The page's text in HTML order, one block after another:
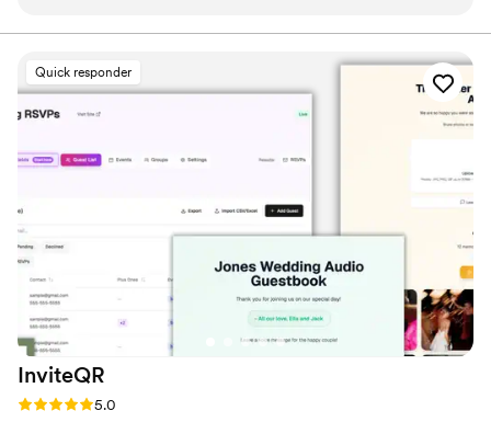
the QR code and could instantly upload their
photos without needing to download any apps
or create an account. The live slideshow on the
venue screen was a massive hit and kept
party. If you want a seamless, stress-free way to
guests' perspective, QRPict is the absolute gold
Quick responder
InviteQR
Rating: 5.0 (5 reviews)
5.0